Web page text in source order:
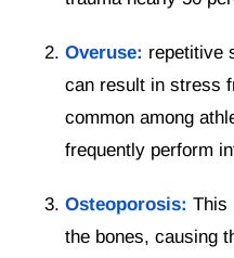
Overuse: repetitive
can result in stress
common among
frequently perform
Osteoporosis: This
the bones, causing